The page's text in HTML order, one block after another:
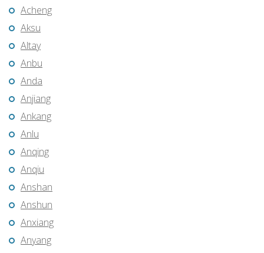
Acheng
Aksu
Altay
Anbu
Anda
Anjiang
Ankang
Anlu
Anqing
Anqiu
Anshan
Anshun
Anxiang
Anyang